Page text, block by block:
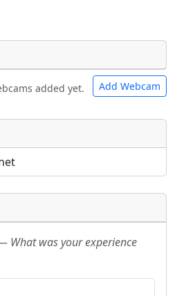
added yet. Add Webcam
URLs will be displayed
to separate webpages
URLs will be displayed
to separate webpages
What was your experience